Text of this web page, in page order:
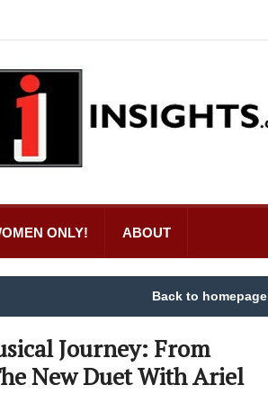
ONLY! ABOUT
Back to homepage
Journey: From
New Duet With Ariel